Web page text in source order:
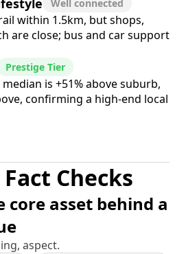
Well connected
within 1.5km, but shops,
are close; bus and car support
Prestige Tier
is +51% above suburb,
confirming a high-end local
Checks
core asset behind a
aspect.